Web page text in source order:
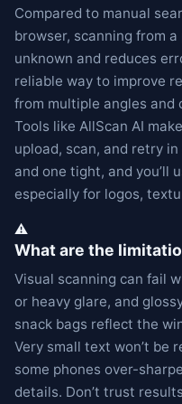
Compared to manual
browser, scanning from
unknown and reduces
reliable way to improve
from multiple angles and
Tools like AllScan AI
upload, scan, and retry
and one tight, and you’ll
especially for logos,
⚠️
What are the
Visual scanning can fail
or heavy glare, and
snack bags reflect the
Very small text won’t be
some phones over-
details. Don’t trust